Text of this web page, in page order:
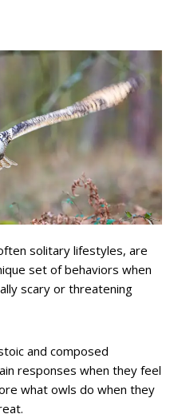
solitary lifestyles, are
set of behaviors when
scary or threatening
and composed
responses when they feel
what owls do when they